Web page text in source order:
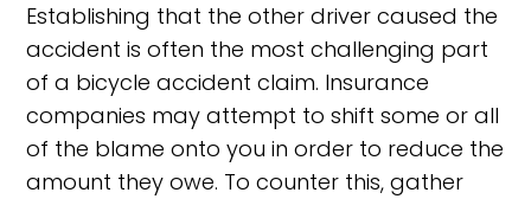
Establishing that the other driver caused the
accident is often the most challenging part
of a bicycle accident claim. Insurance
companies may attempt to shift some or all
of the blame onto you in order to reduce the
amount they owe. To counter this, gather